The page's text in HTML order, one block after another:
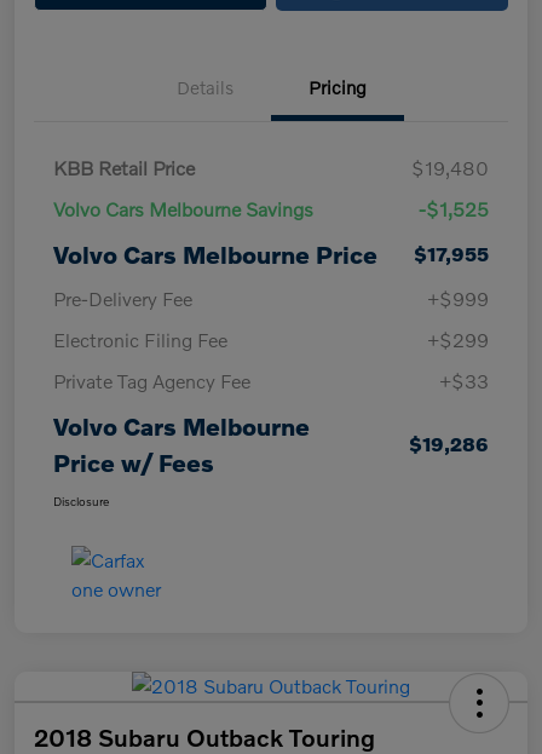
Details Pricing
KBB Retail Price
$19,480
Volvo Cars Melbourne Savings
-$1,525
Volvo Cars Melbourne Price
$17,955
Pre-Delivery Fee
+$999
Electronic Filing Fee
+$299
Private Tag Agency Fee
+$33
Volvo Cars Melbourne
Price w/ Fees
$19,286
Disclosure
2018 Subaru Outback Touring